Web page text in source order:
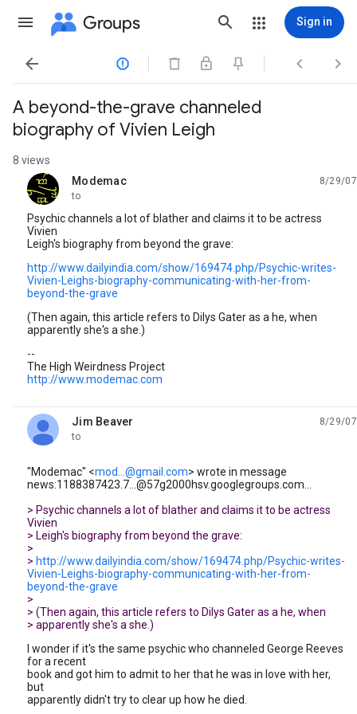
Groups Sign in
   
A beyond-the-grave channeled
biography of Vivien Leigh
8 views
Modemac
unread,
8/29/07
to
Psychic channels a lot of blather and claims it to be actress
Vivien
Leigh's biography from beyond the grave:
http://www.dailyindia.com/show/169474.php/Psychic-writes-
Vivien-Leighs-biography-communicating-with-her-from-
beyond-the-grave
(Then again, this article refers to Dilys Gater as a he, when
apparently she's a she.)
--
The High Weirdness Project
http://www.modemac.com
Jim Beaver
unread,
8/29/07
to
"Modemac" <mod...@gmail.com> wrote in message
news:1188387423.7...@57g2000hsv.googlegroups.com...
> Psychic channels a lot of blather and claims it to be actress
Vivien
> Leigh's biography from beyond the grave:
>
> http://www.dailyindia.com/show/169474.php/Psychic-writes-
Vivien-Leighs-biography-communicating-with-her-from-
beyond-the-grave
>
> (Then again, this article refers to Dilys Gater as a he, when
> apparently she's a she.)
I wonder if it's the same psychic who channeled George Reeves
for a recent
book and got him to admit to her that he was in love with her,
but
apparently didn't try to clear up how he died.